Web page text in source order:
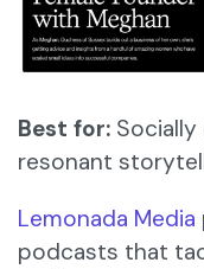
Best for:
resonant
Lemonada Media
podcasts that